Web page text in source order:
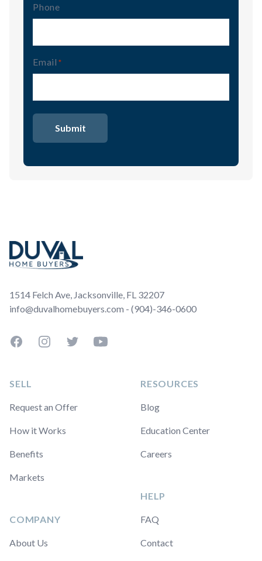
Phone
Email (Required)
1514 Felch Ave, Jacksonville, FL 32207
info@duvalhomebuyers.com - (904)-346-0600
FacebookInstagramTwitterYouTube
SELL
Request an Offer
How it Works
Benefits
Markets
COMPANY
About Us
RESOURCES
Blog
Education Center
Careers
HELP
FAQ
Contact